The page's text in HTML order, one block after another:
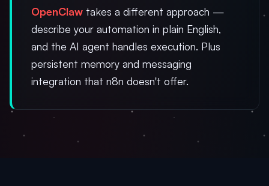
OpenClaw takes a different approach —
describe your automation in plain English,
and the AI agent handles execution. Plus
persistent memory and messaging
integration that n8n doesn't offer.